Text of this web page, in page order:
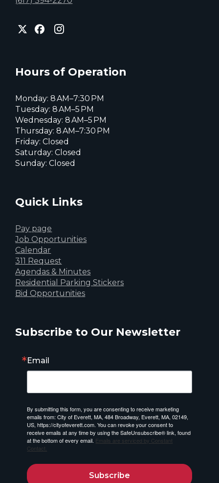
City
of
page
City
of
City
of
page
Hours of Operation
Monday: 8 AM–7:30 PM
Tuesday: 8 AM–5 PM
Wednesday: 8 AM–5 PM
Thursday: 8 AM–7:30 PM
Friday: Closed
Saturday: Closed
Sunday: Closed
Quick Links
Pay page
Job Opportunities
Calendar
311 Request
Agendas & Minutes
Residential Parking Stickers
Bid Opportunities
Subscribe to Our Newsletter
Email
By submitting this form, you are consenting to receive marketing
emails from: City of Everett, MA, 484 Broadway, Everett, MA, 02149,
US, https://cityofeverett.com. You can revoke your consent to
receive emails at any time by using the SafeUnsubscribe® link, found
at the bottom of every email. Emails are serviced by Constant
Contact.
Subscribe